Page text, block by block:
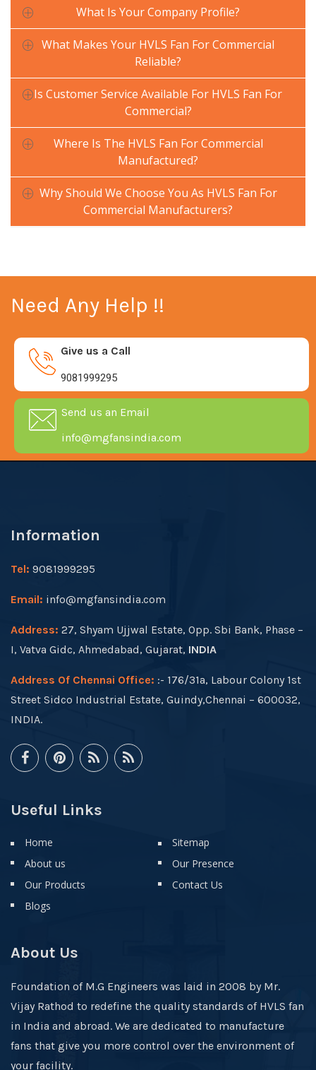
What Is Your Company Profile?
What Makes Your HVLS Fan For Commercial
Reliable?
Is Customer Service Available For HVLS Fan For
Commercial?
Where Is The HVLS Fan For Commercial
Manufactured?
Why Should We Choose You As HVLS Fan For
Commercial Manufacturers?
Need Any Help !!
Give us a Call
9081999295
Send us an Email
info@mgfansindia.com
Information
Tel: 9081999295
Email: info@mgfansindia.com
Address: 27, Shyam Ujjwal Estate, Opp. Sbi Bank, Phase –
I, Vatva Gidc, Ahmedabad, Gujarat, INDIA
Address Of Chennai Office: :- 176/31a, Labour Colony 1st
Street Sidco Industrial Estate, Guindy,Chennai – 600032,
INDIA.
Useful Links
Home
About us
Our Products
Blogs
Sitemap
Our Presence
Contact Us
About Us
Foundation of M.G Engineers was laid in 2008 by Mr.
Vijay Rathod to redefine the quality standards of HVLS fan
in India and abroad. We are dedicated to manufacture
fans that give you more control over the environment of
your facility.